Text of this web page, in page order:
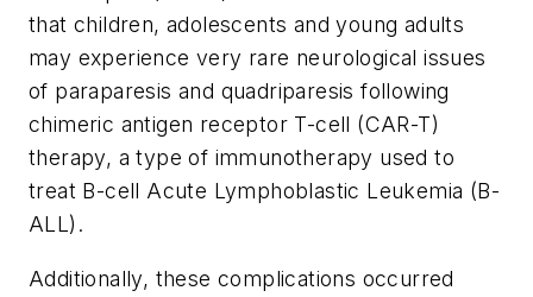
that children, adolescents and young adults
may experience very rare neurological issues
of paraparesis and quadriparesis following
chimeric antigen receptor T-cell (CAR-T)
therapy, a type of immunotherapy used to
treat B-cell Acute Lymphoblastic Leukemia (B-
ALL).
Additionally, these complications occurred